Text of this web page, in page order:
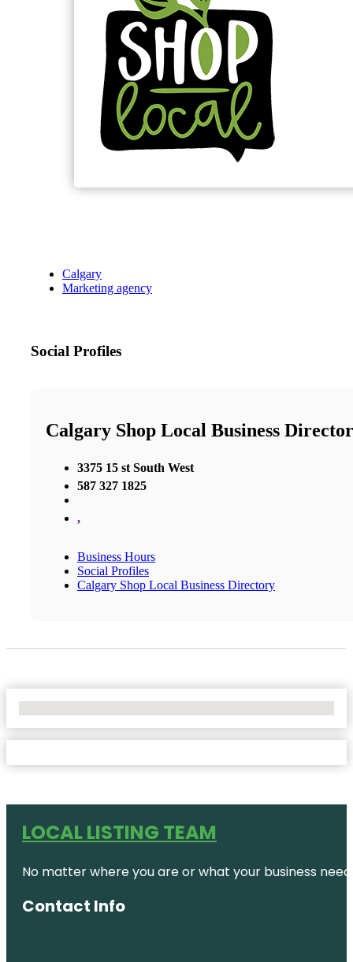
Calgary
Marketing agency
Social Profiles
Calgary Shop Local Business
3375 15 st South West
587 327 1825
,
Business Hours
Social Profiles
Calgary Shop Local Business Directory
LOCAL LISTING TEAM
No matter where you are or what your business
Contact Info